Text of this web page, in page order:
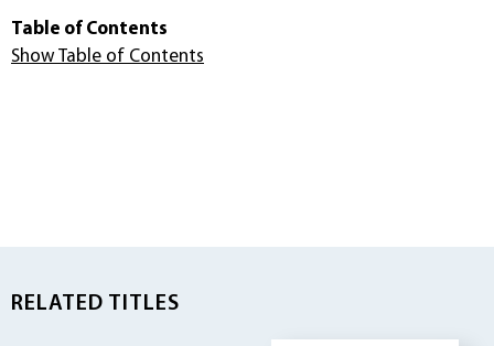
Table of Contents
Show Table of Contents
RELATED TITLES